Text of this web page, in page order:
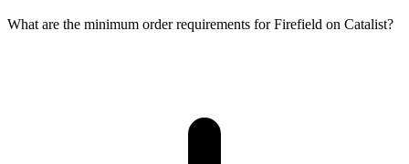
What are the minimum order requirements for Firefield on Catalist?